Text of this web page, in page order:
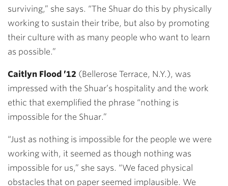
surviving,” she says. “The Shuar do this by physically
working to sustain their tribe, but also by promoting
their culture with as many people who want to learn
as possible.”
Caitlyn Flood ’12 (Bellerose Terrace, N.Y.), was
impressed with the Shuar’s hospitality and the work
ethic that exemplified the phrase “nothing is
impossible for the Shuar.”
“Just as nothing is impossible for the people we were
working with, it seemed as though nothing was
impossible for us,” she says. “We faced physical
obstacles that on paper seemed implausible. We